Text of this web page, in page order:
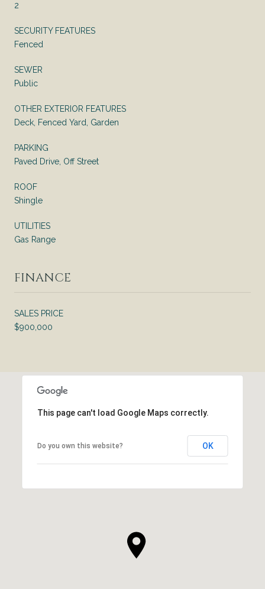
2
SECURITY FEATURES
Fenced
SEWER
Public
OTHER EXTERIOR FEATURES
Deck, Fenced Yard, Garden
PARKING
Paved Drive, Off Street
ROOF
Shingle
UTILITIES
Gas Range
FINANCE
SALES PRICE
$900,000
This page can't load Google Maps correctly.
Do you own this website? OK